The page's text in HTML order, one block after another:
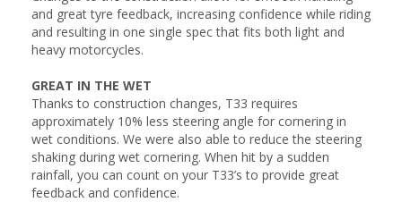
and great tyre feedback, increasing confidence while riding
and resulting in one single spec that fits both light and
heavy motorcycles.
GREAT IN THE WET
Thanks to construction changes, T33 requires
approximately 10% less steering angle for cornering in
wet conditions. We were also able to reduce the steering
shaking during wet cornering. When hit by a sudden
rainfall, you can count on your T33’s to provide great
feedback and confidence.